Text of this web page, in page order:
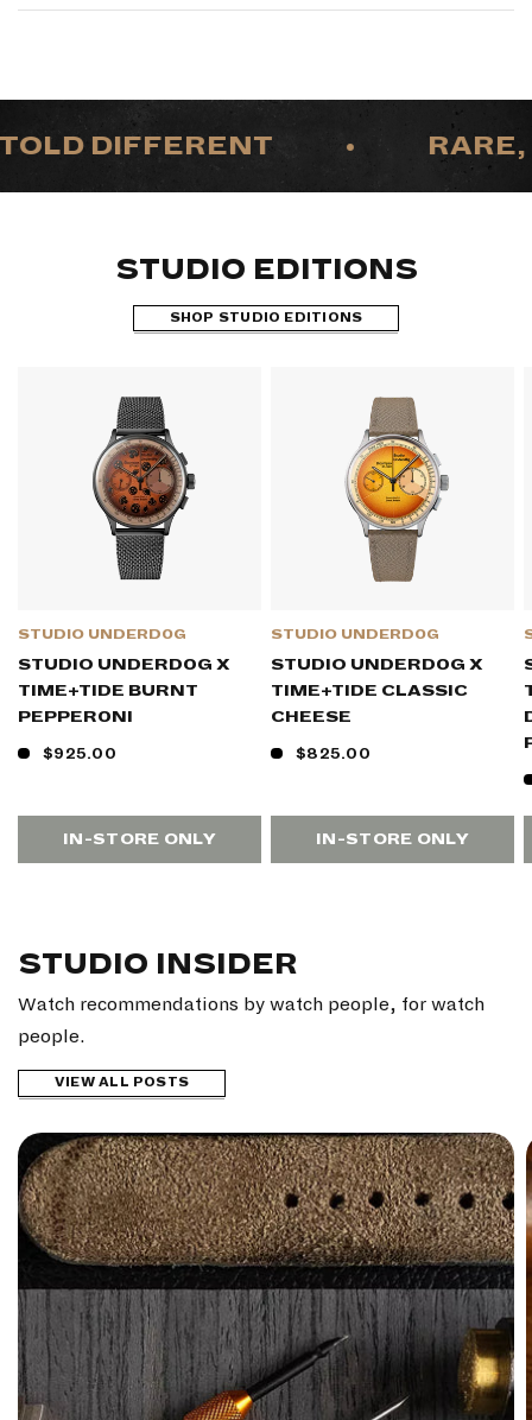
DIFFERENT RARE,
STUDIO EDITIONS
SHOP STUDIO EDITIONS
STUDIO UNDERD0G
STUDIO UNDERD0G X
TIME+TIDE BURNT
PEPPER0NI
$925.00
IN-STORE ONLY
STUDIO UNDERD0G
STUDIO UNDERD0G X
TIME+TIDE CLASSIC
CHEESE
$825.00
IN-STORE ONLY
STUDIO INSIDER
Watch recommendations by watch people, for watch
people.
VIEW ALL POSTS